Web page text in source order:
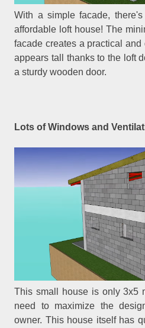
With a simple facade,
affordable loft house! The
facade creates a practical
appears tall thanks to the loft
a sturdy wooden door.
Lots of Windows and
This small house is only 3x5
need to maximize the
owner. This house itself has